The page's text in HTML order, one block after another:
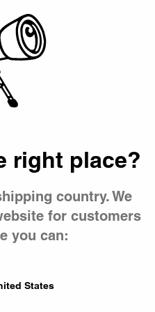
right place?
country. We
for customers
you can:
States